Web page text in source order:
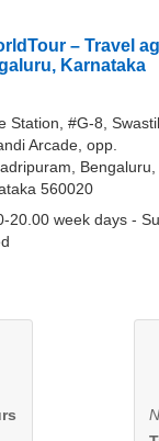
– Travel
Karnataka
Station, #G-8,
Arcade, opp.
Bengaluru,
560020
20.00 week days -